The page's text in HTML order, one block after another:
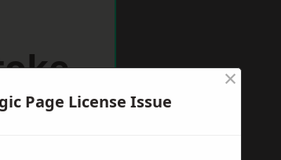
Page License Issue
×